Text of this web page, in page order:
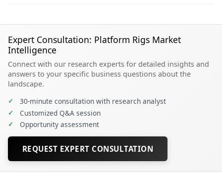
Expert Consultation: Platform Rigs Market
Intelligence
Connect with our research experts for detailed insights and
answers to your specific business questions about the
landscape.
✓ 30-minute consultation with research analyst
✓ Customized Q&A session
✓ Opportunity assessment
REQUEST EXPERT CONSULTATION